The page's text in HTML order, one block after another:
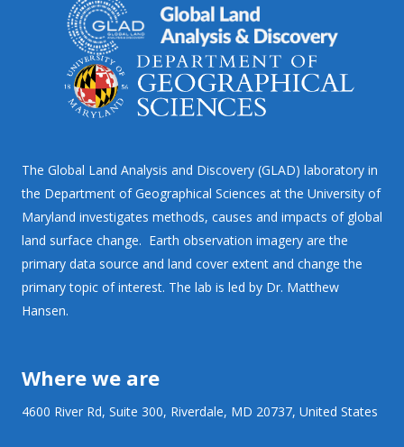
The Global Land Analysis and Discovery (GLAD) laboratory in
the Department of Geographical Sciences at the University of
Maryland investigates methods, causes and impacts of global
land surface change. Earth observation imagery are the
primary data source and land cover extent and change the
primary topic of interest. The lab is led by Dr. Matthew
Hansen.
Where we are
4600 River Rd, Suite 300, Riverdale, MD 20737, United States